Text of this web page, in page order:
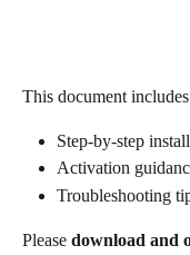
This document
Step-by-step
Activation
Troubleshooting
Please download and